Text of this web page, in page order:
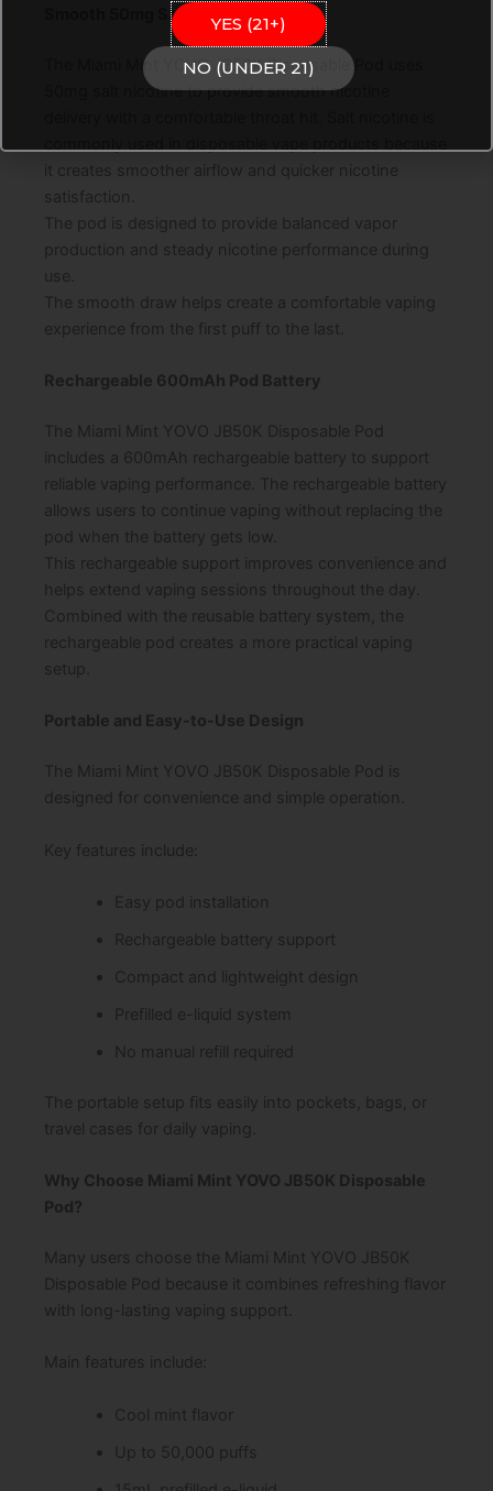
Smooth 50mg Salt Nicotine
The Miami Mint YOVO JB50K Disposable Pod uses
50mg salt nicotine to provide smooth nicotine
it creates smoother airflow and quicker nicotine
satisfaction.
The pod is designed to provide balanced vapor
production and steady nicotine performance during
use.
The smooth draw helps create a comfortable vaping
experience from the first puff to the last.
Rechargeable 600mAh Pod Battery
The Miami Mint YOVO JB50K Disposable Pod
includes a 600mAh rechargeable battery to support
reliable vaping performance. The rechargeable battery
allows users to continue vaping without replacing the
pod when the battery gets low.
This rechargeable support improves convenience and
helps extend vaping sessions throughout the day.
Combined with the reusable battery system, the
rechargeable pod creates a more practical vaping
setup.
Portable and Easy-to-Use Design
The Miami Mint YOVO JB50K Disposable Pod is
designed for convenience and simple operation.
Key features include:
Easy pod installation
Rechargeable battery support
Compact and lightweight design
Prefilled e-liquid system
No manual refill required
The portable setup fits easily into pockets, bags, or
travel cases for daily vaping.
Why Choose Miami Mint YOVO JB50K Disposable
Pod?
Many users choose the Miami Mint YOVO JB50K
Disposable Pod because it combines refreshing flavor
with long-lasting vaping support.
Main features include:
Cool mint flavor
Up to 50,000 puffs
YES (21+)
NO (UNDER 21)